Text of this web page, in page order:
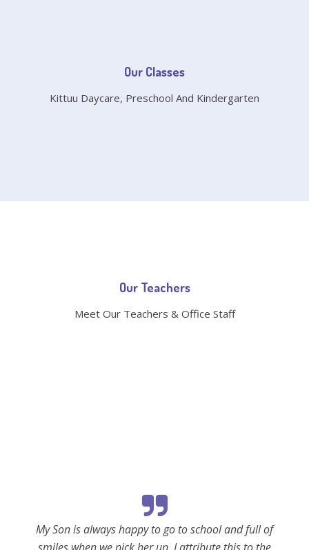
Our Classes
Kittuu Daycare, Preschool And Kindergarten
Our Teachers
Meet Our Teachers & Office Staff
My Son is always happy to go to school and full of